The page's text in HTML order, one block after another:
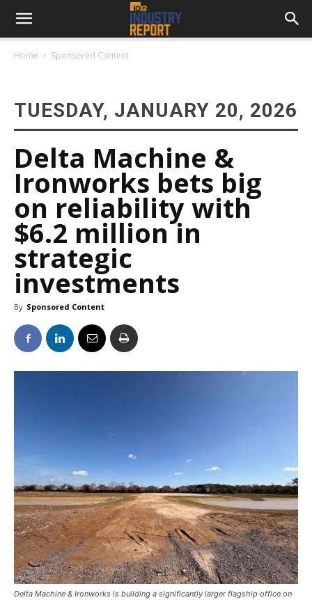
Home Sponsored Content
TUESDAY, JANUARY 20, 2026
Delta Machine &
Ironworks bets big
on reliability with
$6.2 million in
strategic
investments
By Sponsored Content
Delta Machine & Ironworks is building a significantly larger flagship office on